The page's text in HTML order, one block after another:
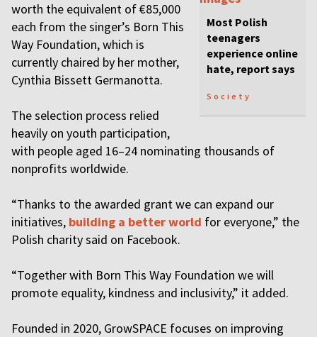
Most Polish
teenagers
experience online
hate, report says
Society
worth the equivalent of €85,000
each from the singer’s Born This
Way Foundation, which is
currently chaired by her mother,
Cynthia Bissett Germanotta.
The selection process relied
heavily on youth participation,
with people aged 16–24 nominating thousands of
nonprofits worldwide.
“Thanks to the awarded grant we can expand our
initiatives, building a better world for everyone,” the
Polish charity said on Facebook.
“Together with Born This Way Foundation we will
promote equality, kindness and inclusivity,” it added.
Founded in 2020, GrowSPACE focuses on improving